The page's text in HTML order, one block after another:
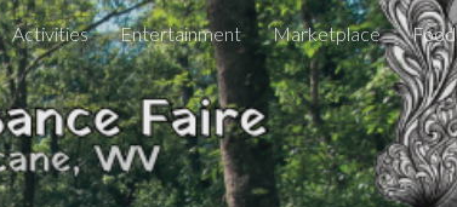
Skip to navigation
Activities Entertainment Marketplace Food